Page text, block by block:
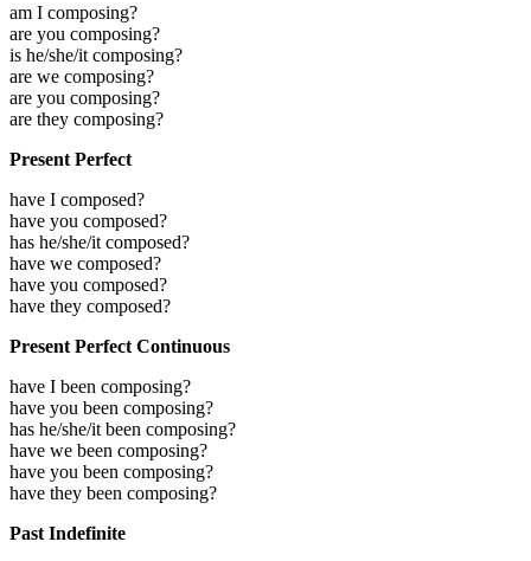
am I composing?
are you composing?
is he/she/it composing?
are we composing?
are you composing?
are they composing?
Present Perfect
have I composed?
have you composed?
has he/she/it composed?
have we composed?
have you composed?
have they composed?
Present Perfect Continuous
have I been composing?
have you been composing?
has he/she/it been composing?
have we been composing?
have you been composing?
have they been composing?
Past Indefinite